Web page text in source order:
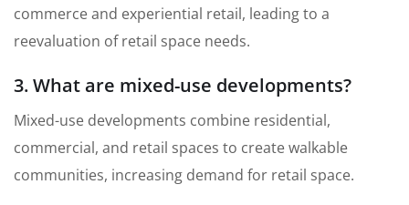
commerce and experiential retail, leading to a
reevaluation of retail space needs.
3. What are mixed-use developments?
Mixed-use developments combine residential,
commercial, and retail spaces to create walkable
communities, increasing demand for retail space.